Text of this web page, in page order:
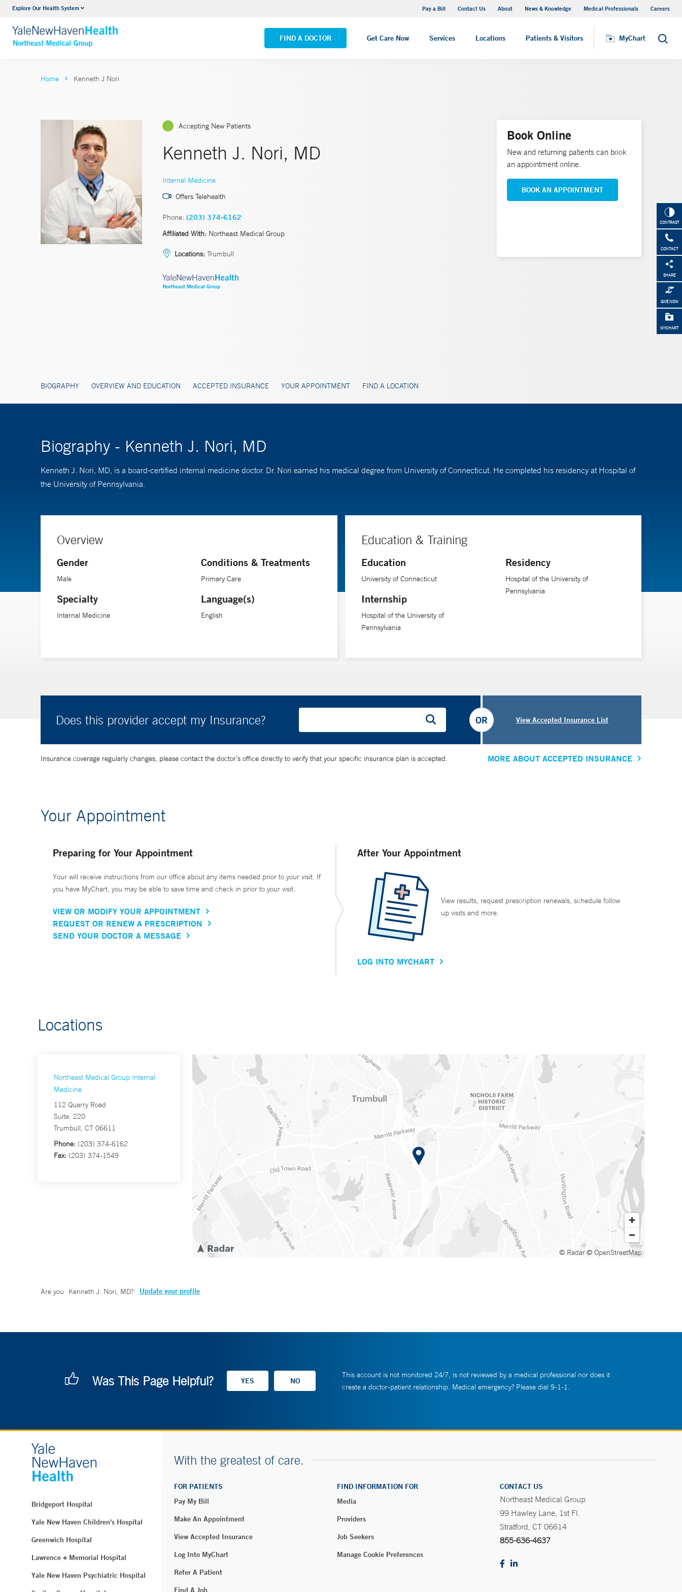
Explore Our Health System Pay a Bill Contact Us About News & Knowledge Medical Professionals Careers
FIND A DOCTOR Get Care Now Services Locations Patients & Visitors MyChart Search
Internal Medicine
VIEW ALL SERVICES VIEW ALL LOCATIONS
CONTRAST
CONTACT
SHARE
GIVE NOW
MYCHART
Home Kenneth J Nori
Accepting New Patients
Kenneth J. Nori, MD
Internal Medicine
Offers Telehealth
Phone: (203) 374-6162
Affiliated With: Northeast Medical Group
Locations: Trumbull
BIOGRAPHY OVERVIEW AND EDUCATION ACCEPTED INSURANCE YOUR APPOINTMENT FIND A LOCATION
Book Online
New and returning patients can book
an appointment online.
BOOK AN APPOINTMENT
Biography - Kenneth J. Nori, MD
Kenneth J. Nori, MD, is a board-certified internal medicine doctor. Dr. Nori earned his medical degree from University of Connecticut. He completed his residency at Hospital of
the University of Pennsylvania.
Overview
Gender
Male
Specialty
Internal Medicine
Conditions & Treatments
Primary Care
Language(s)
English
Education & Training
Education
University of Connecticut
Internship
Hospital of the University of
Pennsylvania
Residency
Hospital of the University of
Pennsylvania
Does this provider accept my Insurance? View Accepted Insurance List
OR
Insurance coverage regularly changes, please contact the doctor’s office directly to verify that your specific insurance plan is accepted. MORE ABOUT ACCEPTED INSURANCE
Your Appointment
Preparing for Your Appointment
Your will receive instructions from our office about any items needed prior to your visit. If
you have MyChart, you may be able to save time and check in prior to your visit.
VIEW OR MODIFY YOUR APPOINTMENT
REQUEST OR RENEW A PRESCRIPTION
SEND YOUR DOCTOR A MESSAGE
After Your Appointment
View results, request prescription renewals, schedule follow
up visits and more.
LOG INTO MYCHART
Locations
Northeast Medical Group Internal
Medicine
112 Quarry Road
Suite: 220
Trumbull, CT 06611
Phone: (203) 374-6162
Fax: (203) 374-1549
© Radar© OpenStreetMap
Are you Kenneth J. Nori, MD? Update your profile
Was This Page Helpful?
This account is not monitored 24/7, is not reviewed by a medical professional nor does it
create a doctor-patient relationship. Medical emergency? Please dial 9-1-1.
Bridgeport Hospital
Yale New Haven Children's Hospital
Greenwich Hospital
Lawrence + Memorial Hospital
Yale New Haven Psychiatric Hospital
With the greatest of care.
FOR PATIENTS
Pay My Bill
Make An Appointment
View Accepted Insurance
Log Into MyChart
Refer A Patient
Find A Job
FIND INFORMATION FOR
Media
Providers
Job Seekers
Manage Cookie Preferences
CONTACT US
Northeast Medical Group
99 Hawley Lane, 1st Fl.
Stratford, CT 06614
855-636-4637